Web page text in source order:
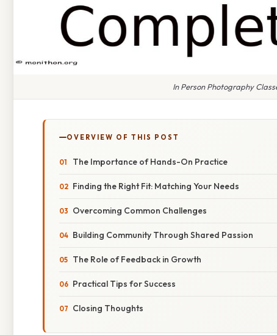
In Person Photography
OVERVIEW OF THIS POST
The Importance of Hands-On Practice
Finding the Right Fit: Matching Your Needs
Overcoming Common Challenges
Building Community Through Shared Passion
The Role of Feedback in Growth
Practical Tips for Success
Closing Thoughts